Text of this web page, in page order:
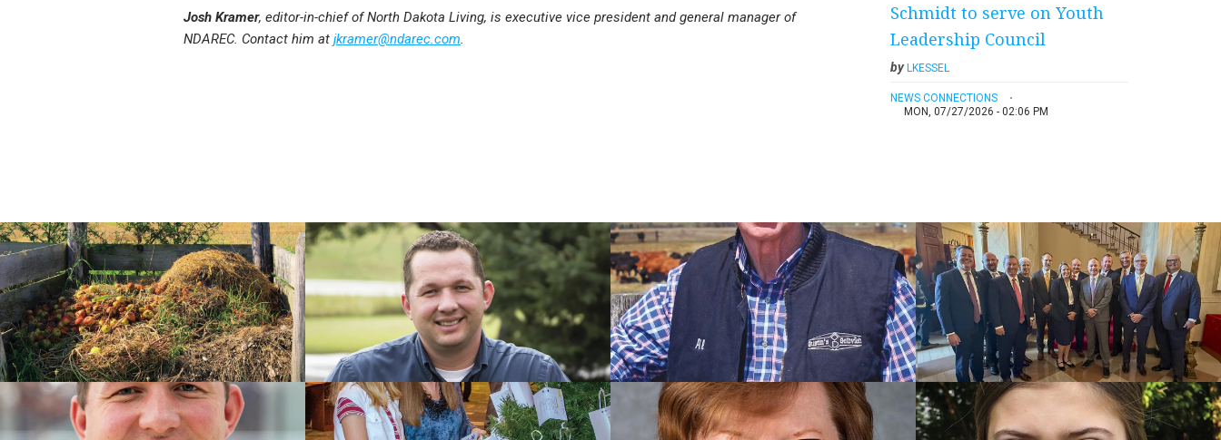
Josh Kramer, editor-in-chief of North Dakota Living, is executive vice president and general manager of
NDAREC. Contact him at jkramer@ndarec.com.
Schmidt to serve on Youth
Leadership Council
byLKESSEL
NEWS CONNECTIONS
MON, 07/27/2026 - 02:06 PM